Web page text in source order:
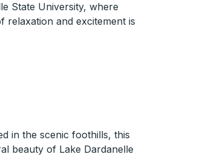
State University, where
and excitement is
in the scenic foothills, this
beauty of Lake Dardanelle